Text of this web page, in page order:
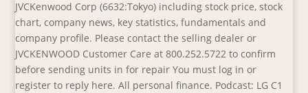
JVCKenwood Corp (6632:Tokyo) including stock price, stock
chart, company news, key statistics, fundamentals and
company profile. Please contact the selling dealer or
JVCKENWOOD Customer Care at 800.252.5722 to confirm
before sending units in for repair You must log in or
register to reply here. All personal finance. Podcast: LG C1